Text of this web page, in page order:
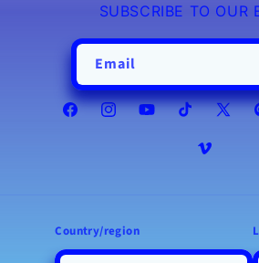
SUBSCRIBE TO OUR
Email
FacebookInstagramYouTubeTikTok X
Vimeo
Country/region